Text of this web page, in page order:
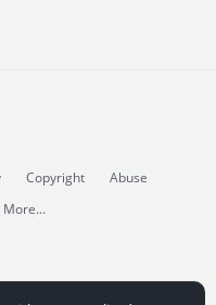
Copyright
Abuse
More...